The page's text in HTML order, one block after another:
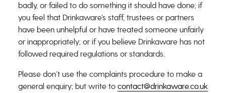
badly, or failed to do something it should have done; if
you feel that Drinkaware’s staff, trustees or partners
have been unhelpful or have treated someone unfairly
or inappropriately; or if you believe Drinkaware has not
followed required regulations or standards.
Please don’t use the complaints procedure to make a
general enquiry; but write to contact@drinkaware.co.uk